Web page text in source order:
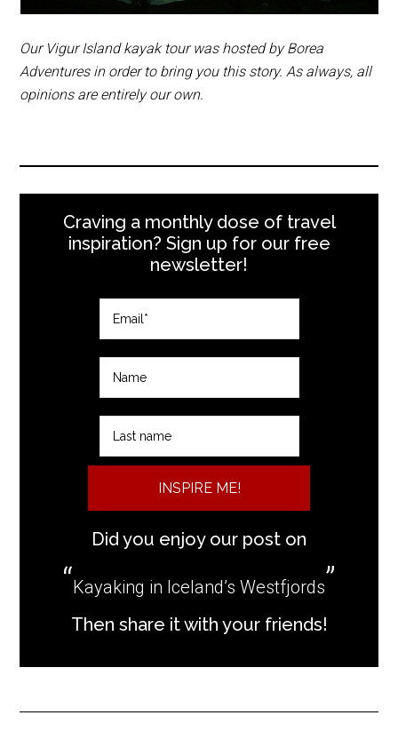
Our Vigur Island kayak tour was hosted by Borea
Adventures in order to bring you this story. As always, all
opinions are entirely our own.
Craving a monthly dose of travel
inspiration? Sign up for our free
newsletter!
INSPIRE ME!
Did you enjoy our post on
Kayaking in Iceland’s Westfjords
Then share it with your friends!